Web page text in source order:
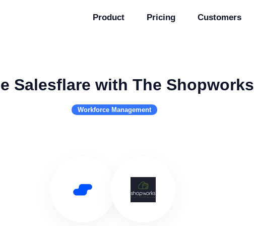
Product Pricing Customers
Salesflare with The Shopworks
Workforce Management